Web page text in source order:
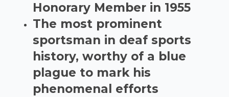
Honorary Member in 1955
The most prominent
sportsman in deaf sports
history, worthy of a blue
plague to mark his
phenomenal efforts